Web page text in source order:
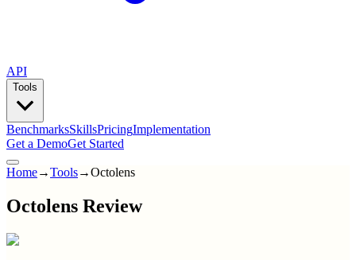
API
Tools
BenchmarksSkillsPricingImplementation
Get a DemoGet Started
Home→Tools→Octolens
Octolens Review